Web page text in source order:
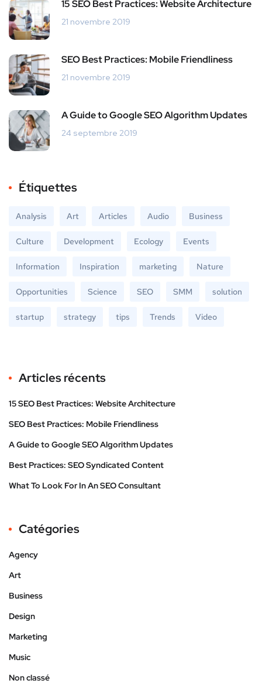
15 SEO Best Practices: Website Architecture
21 novembre 2019
SEO Best Practices: Mobile Friendliness
21 novembre 2019
A Guide to Google SEO Algorithm Updates
24 septembre 2019
Étiquettes
Analysis Art Articles Audio Business
Culture Development Ecology Events
Information Inspiration marketing Nature
Opportunities Science SEO SMM solution
startup strategy tips Trends Video
Articles récents
15 SEO Best Practices: Website Architecture
SEO Best Practices: Mobile Friendliness
A Guide to Google SEO Algorithm Updates
Best Practices: SEO Syndicated Content
What To Look For In An SEO Consultant
Catégories
Agency
Art
Business
Design
Marketing
Music
Non classé